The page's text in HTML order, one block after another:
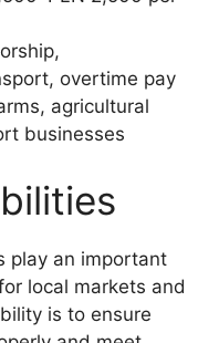
overtime pay
agricultural
businesses
play an important
local markets and
is to ensure